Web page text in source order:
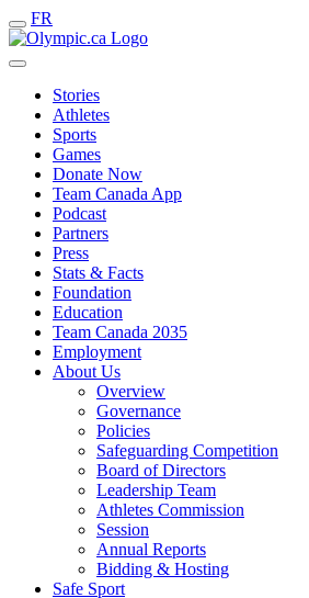
FR
Stories
Athletes
Sports
Games
Donate Now
Team Canada App
Podcast
Partners
Press
Stats & Facts
Foundation
Education
Team Canada 2035
Employment
About Us
Overview
Governance
Policies
Safeguarding Competition
Board of Directors
Leadership Team
Athletes Commission
Session
Annual Reports
Bidding & Hosting
Safe Sport